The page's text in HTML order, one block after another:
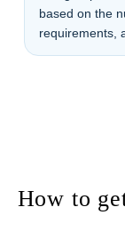
based on the
requirements,
How to